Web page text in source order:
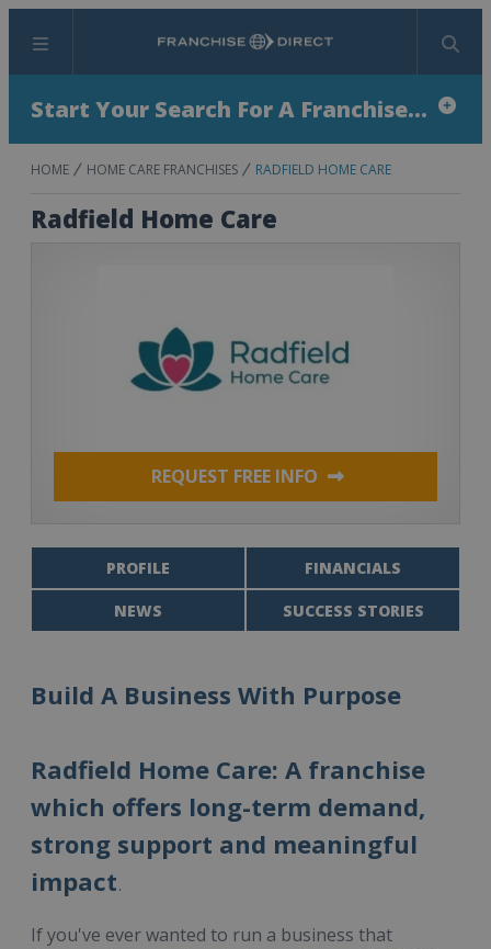
Menu Search
Start Your Search For A Franchise...
HOME HOME CARE FRANCHISES RADFIELD HOME CARE
Radfield Home Care
REQUEST FREE INFO
PROFILE FINANCIALS
NEWS SUCCESS STORIES
Build A Business With Purpose
Radfield Home Care: A franchise
which offers long-term demand,
strong support and meaningful
impact.
If you've ever wanted to run a business that